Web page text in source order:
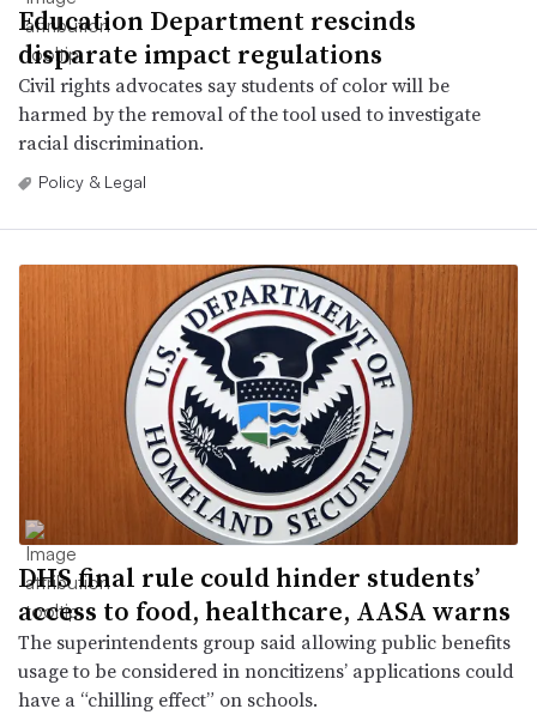
Education Department rescinds
disparate impact regulations
Civil rights advocates say students of color will be
harmed by the removal of the tool used to investigate
racial discrimination.
Policy & Legal
DHS final rule could hinder students’
access to food, healthcare, AASA warns
The superintendents group said allowing public benefits
usage to be considered in noncitizens’ applications could
have a “chilling effect” on schools.